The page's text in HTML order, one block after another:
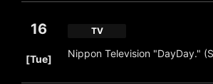
16
[Tue]
TV
Nippon Television "DayDay."